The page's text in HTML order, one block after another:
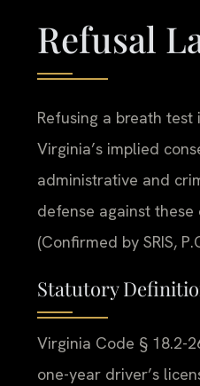
Refusal
Refusing a breath
Virginia’s implied
administrative and
defense against
(Confirmed by SRIS,
Statutory
Virginia Code § 18.2-
one-year driver’s